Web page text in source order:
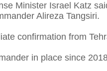
Minister Israel Katz
Alireza Tangsiri.
confirmation from
in place since